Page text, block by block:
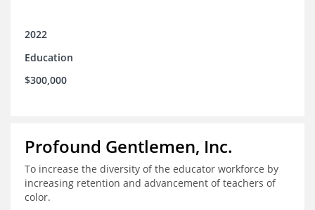
2022
Education
$300,000
Profound Gentlemen, Inc.
To increase the diversity of the educator workforce by
increasing retention and advancement of teachers of
color.